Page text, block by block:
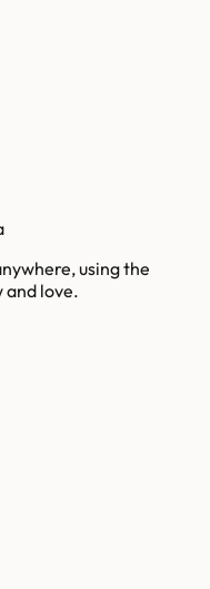
using the
and love.